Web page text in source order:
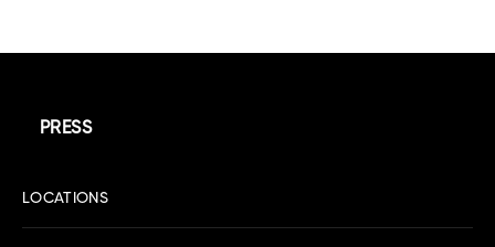
PRESS
LOCATIONS